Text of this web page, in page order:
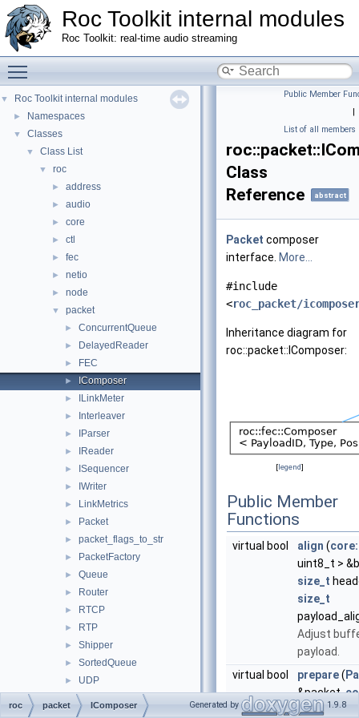
Roc Toolkit internal modules
Roc Toolkit: real-time audio streaming
▼ Roc Toolkit internal modules
► Namespaces
▼ Classes
▼ Class List
▼ roc
► address
► audio
► core
► ctl
► fec
► netio
► node
▼ packet
► ConcurrentQueue
► DelayedReader
► FEC
► IComposer
► ILinkMeter
► Interleaver
► IParser
► IReader
► ISequencer
► IWriter
► LinkMetrics
► Packet
► packet_flags_to_str
► PacketFactory
► Queue
► Router
► RTCP
► RTP
► Shipper
► SortedQueue
► UDP
pipeline
rtcp
Public Member
|
List of all members
Class
Reference
abstract
Packet composer
interface. More...
#include
<roc_packet/
Inheritance diagram for
roc::packet::IComposer:
[legend]
Public Member
Functions
virtual bool align (
uint8_t >
size_t
size_t
Adjust
payload.
virtual bool
prepare(
&packet,
uint8_t >
roc packet IComposer Generated by 1.9.8